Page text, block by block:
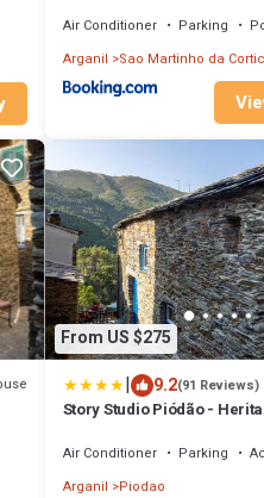
Air Conditioner Parking
Arganil Sao Martinho da
From US $275
| 9.2(91 Reviews)
Story Studio Piódão -
Air Conditioner Parking
Arganil Piodao